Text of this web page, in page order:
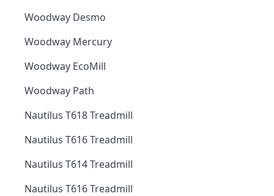
Woodway Desmo
Woodway Mercury
Woodway EcoMill
Woodway Path
Nautilus T618 Treadmill
Nautilus T616 Treadmill
Nautilus T614 Treadmill
Nautilus T616 Treadmill